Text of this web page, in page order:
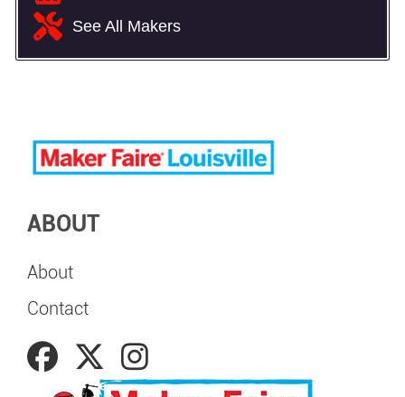
See All Makers
ABOUT
About
Contact